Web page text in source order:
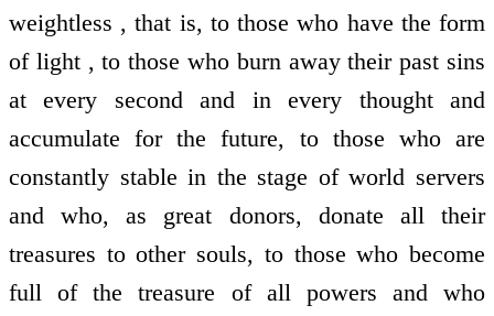
weightless , that is, to those who have the form
of light , to those who burn away their past sins
at every second and in every thought and
accumulate for the future, to those who are
constantly stable in the stage of world servers
and who, as great donors, donate all their
treasures to other souls, to those who become
full of the treasure of all powers and who